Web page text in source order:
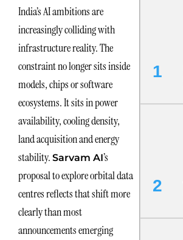
India’s AI ambitions are
increasingly colliding with
infrastructure reality. The
constraint no longer sits inside
models, chips or software
ecosystems. It sits in power
availability, cooling density,
land acquisition and energy
stability. Sarvam AI’s
proposal to explore orbital data
centres reflects that shift more
clearly than most
announcements emerging